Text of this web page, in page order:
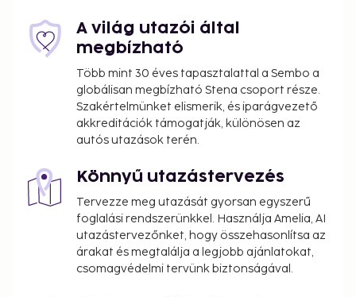
A világ utazói által
megbízható
Több mint 30 éves tapasztalattal a Sembo a
globálisan megbízható Stena csoport része.
Szakértelmünket elismerik, és iparágvezető
akkreditációk támogatják, különösen az
autós utazások terén.
Könnyű utazástervezés
Tervezze meg utazását gyorsan egyszerű
foglalási rendszerünkkel. Használja Amelia, AI
utazástervezőnket, hogy összehasonlítsa az
árakat és megtalálja a legjobb ajánlatokat,
csomagvédelmi tervünk biztonságával.